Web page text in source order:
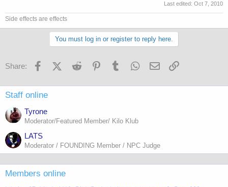
e
r
Last edited: Oct 7, 2010
Side effects are effects
You must log in or register to reply here.
Share: FacebookX (Twitter)
Reddit PinterestTumblr WhatsApp
Email
Staff online
Tyrone
Moderator/Featured Member/ Kilo Klub
LATS
Moderator / FOUNDING Member / NPC Judge
Members online